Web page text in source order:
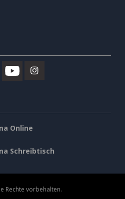
Online
Schreibtisch
Rechte vorbehalten.